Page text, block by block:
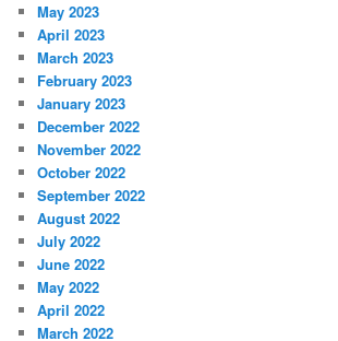
May 2023
April 2023
March 2023
February 2023
January 2023
December 2022
November 2022
October 2022
September 2022
August 2022
July 2022
June 2022
May 2022
April 2022
March 2022